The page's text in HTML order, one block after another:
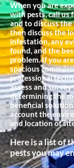
When you are
with pests, call us
and to discuss
then discuss the
infestation, any
found, and the
problem. If you
spacious
professional
assess and
determining the
beneficial
account the
and location of
Here is a list of
pests you may